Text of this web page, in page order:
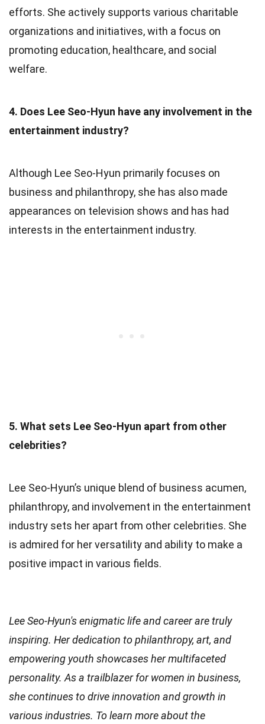
efforts. She actively supports various charitable
organizations and initiatives, with a focus on
promoting education, healthcare, and social
welfare.
4. Does Lee Seo-Hyun have any involvement in the
entertainment industry?
Although Lee Seo-Hyun primarily focuses on
business and philanthropy, she has also made
appearances on television shows and has had
interests in the entertainment industry.
5. What sets Lee Seo-Hyun apart from other
celebrities?
Lee Seo-Hyun’s unique blend of business acumen,
philanthropy, and involvement in the entertainment
industry sets her apart from other celebrities. She
is admired for her versatility and ability to make a
positive impact in various fields.
Lee Seo-Hyun's enigmatic life and career are truly
inspiring. Her dedication to philanthropy, art, and
empowering youth showcases her multifaceted
personality. As a trailblazer for women in business,
she continues to drive innovation and growth in
various industries. To learn more about the